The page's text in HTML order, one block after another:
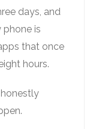
days, and
is
that once
hours.
honestly